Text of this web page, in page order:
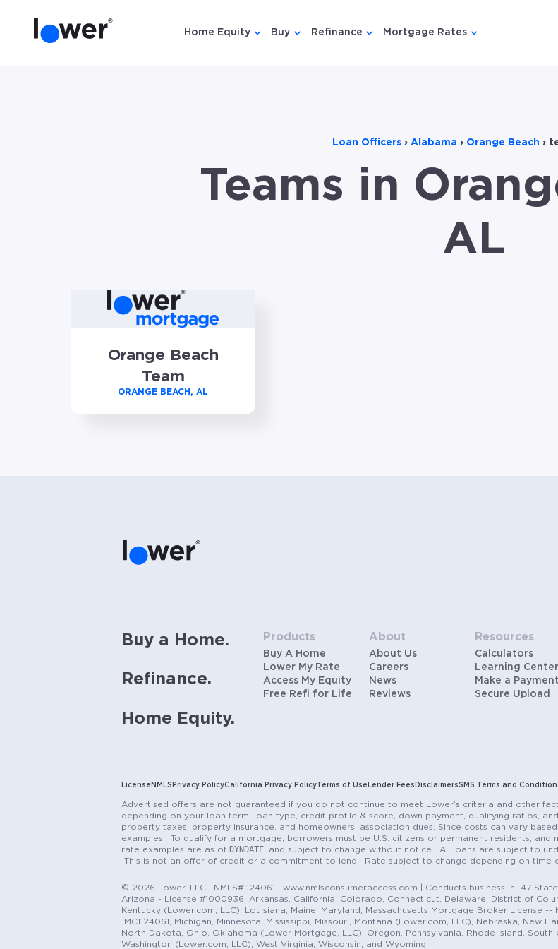
Home Equity
Show submenu for {{ link.label }}
Buy
Show submenu for {{ link.label }}
Refinance
Show submenu for {{ link.label }}
Mortgage Rates
Loan Officers› Alabama › Orange Beach ›
Teams in
AL
Orange Beach
Team
ORANGE BEACH, AL
Buy a Home.
Refinance.
Home Equity.
Products
Buy A Home
Lower My Rate
Access My Equity
Free Refi for Life
About
About Us
Careers
News
Reviews
Resources
Calculators
Learning Center
Make a Payment
Secure Upload
License NMLS Privacy PolicyCalifornia Privacy PolicyTerms of Use Lender Fees DisclaimersSMS Terms and
Advertised offers are not guaranteed if you do not continue to meet Lower’s criteria and other
depending on your loan term, loan type, credit profile & score, down payment, qualifying ratios,
property taxes, property insurance, and homeowners’ association dues. Since costs can vary
examples. To qualify for a mortgage, borrowers must be U.S. citizens or permanent residents, and
rate examples are as of DYNDATE
and subject to change without notice. All loans are subject to
This is not an offer of credit or a commitment to lend. Rate subject to change depending on time
© 2026 Lower, LLC | NMLS#1124061 | www.nmlsconsumeraccess.com | Conducts business in 47
Arizona - License #1000936, Arkansas, California, Colorado, Connecticut, Delaware, District of
Kentucky (Lower.com, LLC), Louisiana, Maine, Maryland, Massachusetts Mortgage Broker License --
MC1124061, Michigan, Minnesota, Mississippi, Missouri, Montana (Lower.com, LLC), Nebraska, New
North Dakota, Ohio, Oklahoma (Lower Mortgage, LLC), Oregon, Pennsylvania, Rhode Island, South
Washington (Lower.com, LLC), West Virginia, Wisconsin, and Wyoming.